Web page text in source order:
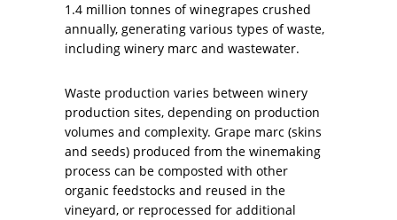
1.4 million tonnes of winegrapes crushed
annually, generating various types of waste,
including winery marc and wastewater.
Waste production varies between winery
production sites, depending on production
volumes and complexity. Grape marc (skins
and seeds) produced from the winemaking
process can be composted with other
organic feedstocks and reused in the
vineyard, or reprocessed for additional